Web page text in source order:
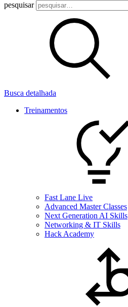
pesquisar
Busca detalhada
Treinamentos
Fast Lane Live
Advanced Master Classes
Next Generation AI Skills
Networking & IT Skills
Hack Academy